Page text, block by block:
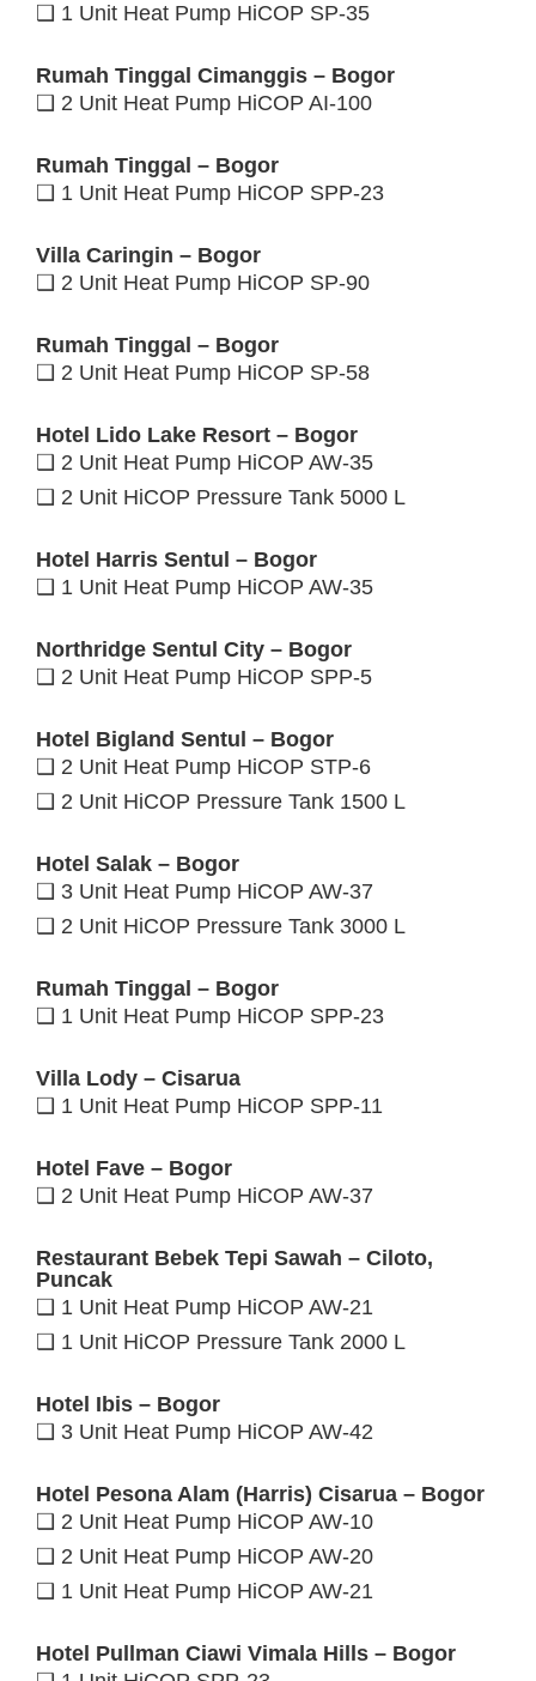
❑ 1 Unit Heat Pump HiCOP SP-35
Rumah Tinggal Cimanggis – Bogor
❑ 2 Unit Heat Pump HiCOP AI-100
Rumah Tinggal – Bogor
❑ 1 Unit Heat Pump HiCOP SPP-23
Villa Caringin – Bogor
❑ 2 Unit Heat Pump HiCOP SP-90
Rumah Tinggal – Bogor
❑ 2 Unit Heat Pump HiCOP SP-58
Hotel Lido Lake Resort – Bogor
❑ 2 Unit Heat Pump HiCOP AW-35
❑ 2 Unit HiCOP Pressure Tank 5000 L
Hotel Harris Sentul – Bogor
❑ 1 Unit Heat Pump HiCOP AW-35
Northridge Sentul City – Bogor
❑ 2 Unit Heat Pump HiCOP SPP-5
Hotel Bigland Sentul – Bogor
❑ 2 Unit Heat Pump HiCOP STP-6
❑ 2 Unit HiCOP Pressure Tank 1500 L
Hotel Salak – Bogor
❑ 3 Unit Heat Pump HiCOP AW-37
❑ 2 Unit HiCOP Pressure Tank 3000 L
Rumah Tinggal – Bogor
❑ 1 Unit Heat Pump HiCOP SPP-23
Villa Lody – Cisarua
❑ 1 Unit Heat Pump HiCOP SPP-11
Hotel Fave – Bogor
❑ 2 Unit Heat Pump HiCOP AW-37
Restaurant Bebek Tepi Sawah – Ciloto,
Puncak
❑ 1 Unit Heat Pump HiCOP AW-21
❑ 1 Unit HiCOP Pressure Tank 2000 L
Hotel Ibis – Bogor
❑ 3 Unit Heat Pump HiCOP AW-42
Hotel Pesona Alam (Harris) Cisarua – Bogor
❑ 2 Unit Heat Pump HiCOP AW-10
❑ 2 Unit Heat Pump HiCOP AW-20
❑ 1 Unit Heat Pump HiCOP AW-21
Hotel Pullman Ciawi Vimala Hills – Bogor